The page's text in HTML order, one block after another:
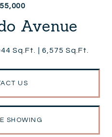
Avenue
Sq.Ft. 6,575 Sq.Ft.
US
SHOWING